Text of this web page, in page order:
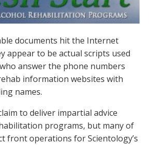
documents hit the Internet
appear to be actual scripts used
answer the phone numbers
information websites with
names.
to deliver impartial advice
programs, but many of
front operations for Scientology’s